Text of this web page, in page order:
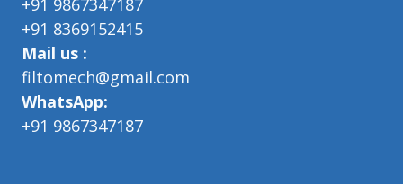
+91 9867347187
+91 8369152415
Mail us :
filtomech@gmail.com
WhatsApp:
+91 9867347187